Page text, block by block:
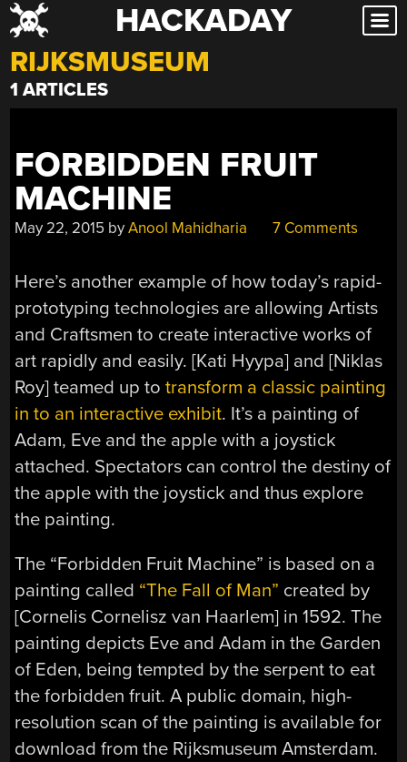
Skip
to
content
HACKADAY
RIJKSMUSEUM
1 ARTICLES
FORBIDDEN FRUIT
MACHINE
May 22, 2015 byAnool Mahidharia 7 Comments
Here’s another example of how today’s rapid-
prototyping technologies are allowing Artists
and Craftsmen to create interactive works of
art rapidly and easily. [Kati Hyypa] and [Niklas
Roy] teamed up totransform a classic painting
in to an interactive exhibit. It’s a painting of
Adam, Eve and the apple with a joystick
attached. Spectators can control the destiny of
the apple with the joystick and thus explore
the painting.
The “Forbidden Fruit Machine” is based on a
painting called “The Fall of Man” created by
[Cornelis Cornelisz van Haarlem] in 1592. The
painting depicts Eve and Adam in the Garden
of Eden, being tempted by the serpent to eat
the forbidden fruit. A public domain, high-
resolution scan of the painting is available for
download from the Rijksmuseum Amsterdam.